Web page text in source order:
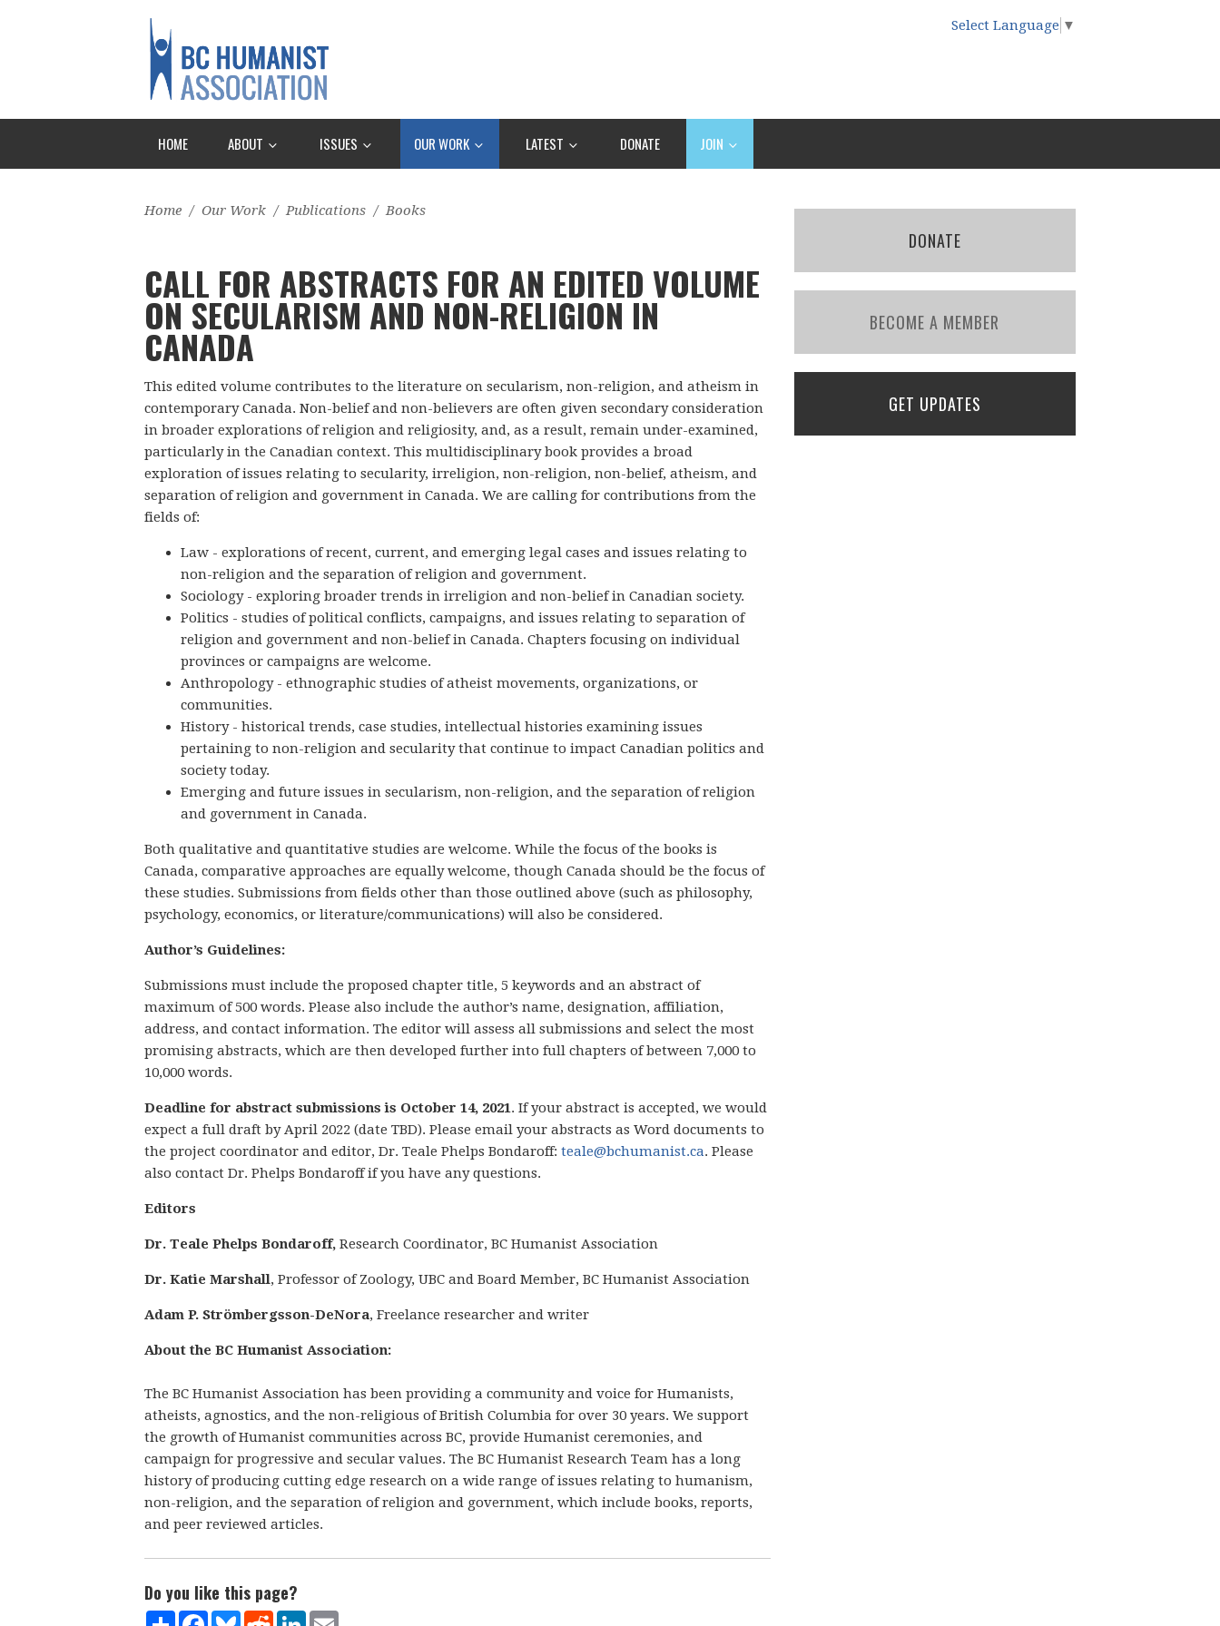
Select Language ▼
HOME ABOUT ISSUES OUR WORK LATEST DONATE JOIN
Home / Our Work / Publications / Books
CALL FOR ABSTRACTS FOR AN EDITED VOLUME
ON SECULARISM AND NON-RELIGION IN
CANADA
This edited volume contributes to the literature on secularism, non-religion, and atheism in
contemporary Canada. Non-belief and non-believers are often given secondary consideration
in broader explorations of religion and religiosity, and, as a result, remain under-examined,
particularly in the Canadian context. This multidisciplinary book provides a broad
exploration of issues relating to secularity, irreligion, non-religion, non-belief, atheism, and
separation of religion and government in Canada. We are calling for contributions from the
fields of:
Law - explorations of recent, current, and emerging legal cases and issues relating to
non-religion and the separation of religion and government.
Sociology - exploring broader trends in irreligion and non-belief in Canadian society.
Politics - studies of political conflicts, campaigns, and issues relating to separation of
religion and government and non-belief in Canada. Chapters focusing on individual
provinces or campaigns are welcome.
Anthropology - ethnographic studies of atheist movements, organizations, or
communities.
History - historical trends, case studies, intellectual histories examining issues
pertaining to non-religion and secularity that continue to impact Canadian politics and
society today.
Emerging and future issues in secularism, non-religion, and the separation of religion
and government in Canada.
Both qualitative and quantitative studies are welcome. While the focus of the books is
Canada, comparative approaches are equally welcome, though Canada should be the focus of
these studies. Submissions from fields other than those outlined above (such as philosophy,
psychology, economics, or literature/communications) will also be considered.
Author’s Guidelines:
Submissions must include the proposed chapter title, 5 keywords and an abstract of
maximum of 500 words. Please also include the author’s name, designation, affiliation,
address, and contact information. The editor will assess all submissions and select the most
promising abstracts, which are then developed further into full chapters of between 7,000 to
10,000 words.
Deadline for abstract submissions is October 14, 2021. If your abstract is accepted, we would
expect a full draft by April 2022 (date TBD). Please email your abstracts as Word documents to
the project coordinator and editor, Dr. Teale Phelps Bondaroff: teale@bchumanist.ca. Please
also contact Dr. Phelps Bondaroff if you have any questions.
Editors
Dr. Teale Phelps Bondaroff, Research Coordinator, BC Humanist Association
Dr. Katie Marshall, Professor of Zoology, UBC and Board Member, BC Humanist Association
Adam P. Strömbergsson-DeNora, Freelance researcher and writer
About the BC Humanist Association:
The BC Humanist Association has been providing a community and voice for Humanists,
atheists, agnostics, and the non-religious of British Columbia for over 30 years. We support
the growth of Humanist communities across BC, provide Humanist ceremonies, and
campaign for progressive and secular values. The BC Humanist Research Team has a long
history of producing cutting edge research on a wide range of issues relating to humanism,
non-religion, and the separation of religion and government, which include books, reports,
and peer reviewed articles.
Do you like this page?
ShareFacebookBlueskyRedditLinkedIn
DONATE
BECOME A MEMBER
GET UPDATES